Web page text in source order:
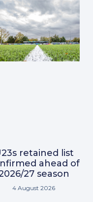
retained list
ahead of
27 season
4 August 2026